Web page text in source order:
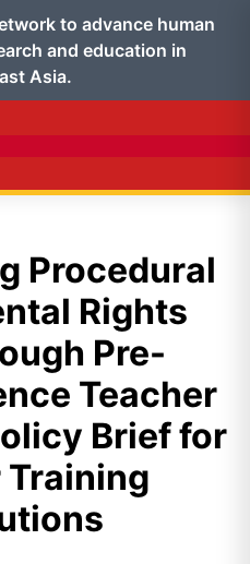
to advance human
and education in
Asia.
Procedural
Rights
Pre-
Teacher
Brief for
Training